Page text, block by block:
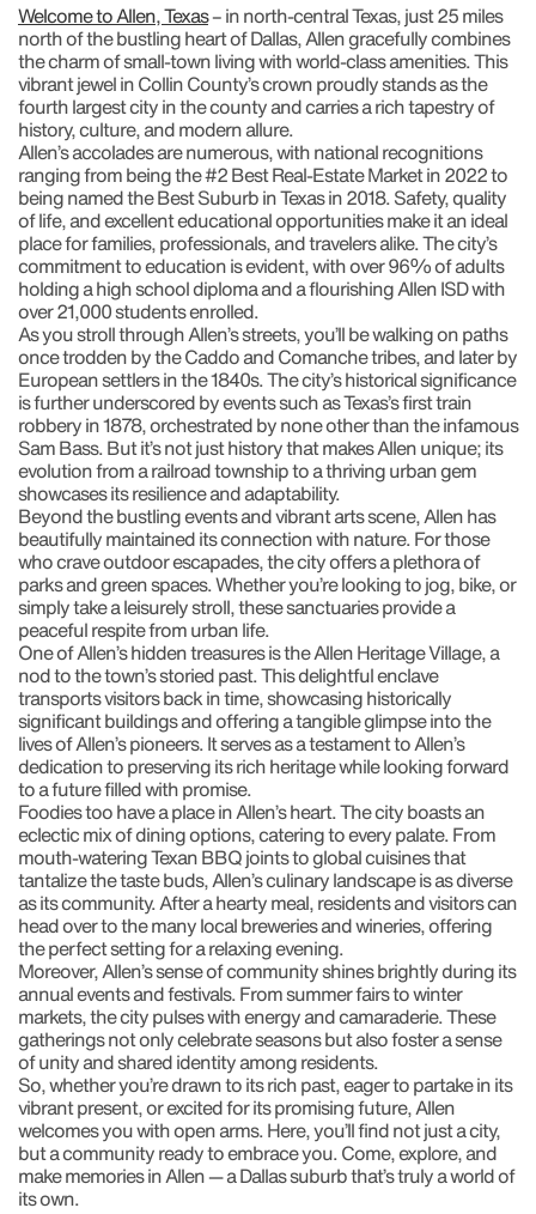
Welcome to Allen, Texas– in north-central Texas, just 25 miles
north of the bustling heart of Dallas, Allen gracefully combines
the charm of small-town living with world-class amenities. This
vibrant jewel in Collin County’s crown proudly stands as the
fourth largest city in the county and carries a rich tapestry of
history, culture, and modern allure.
Allen’s accolades are numerous, with national recognitions
ranging from being the #2 Best Real-Estate Market in 2022 to
being named the Best Suburb in Texas in 2018. Safety, quality
of life, and excellent educational opportunities make it an ideal
place for families, professionals, and travelers alike. The city’s
commitment to education is evident, with over 96% of adults
holding a high school diploma and a flourishing Allen ISD with
over 21,000 students enrolled.
As you stroll through Allen’s streets, you’ll be walking on paths
once trodden by the Caddo and Comanche tribes, and later by
European settlers in the 1840s. The city’s historical significance
is further underscored by events such as Texas’s first train
robbery in 1878, orchestrated by none other than the infamous
Sam Bass. But it’s not just history that makes Allen unique; its
evolution from a railroad township to a thriving urban gem
showcases its resilience and adaptability.
Beyond the bustling events and vibrant arts scene, Allen has
beautifully maintained its connection with nature. For those
who crave outdoor escapades, the city offers a plethora of
parks and green spaces. Whether you’re looking to jog, bike, or
simply take a leisurely stroll, these sanctuaries provide a
peaceful respite from urban life.
One of Allen’s hidden treasures is the Allen Heritage Village, a
nod to the town’s storied past. This delightful enclave
transports visitors back in time, showcasing historically
significant buildings and offering a tangible glimpse into the
lives of Allen’s pioneers. It serves as a testament to Allen’s
dedication to preserving its rich heritage while looking forward
to a future filled with promise.
Foodies too have a place in Allen’s heart. The city boasts an
eclectic mix of dining options, catering to every palate. From
mouth-watering Texan BBQ joints to global cuisines that
tantalize the taste buds, Allen’s culinary landscape is as diverse
as its community. After a hearty meal, residents and visitors can
head over to the many local breweries and wineries, offering
the perfect setting for a relaxing evening.
Moreover, Allen’s sense of community shines brightly during its
annual events and festivals. From summer fairs to winter
markets, the city pulses with energy and camaraderie. These
gatherings not only celebrate seasons but also foster a sense
of unity and shared identity among residents.
So, whether you’re drawn to its rich past, eager to partake in its
vibrant present, or excited for its promising future, Allen
welcomes you with open arms. Here, you’ll find not just a city,
but a community ready to embrace you. Come, explore, and
make memories in Allen — a Dallas suburb that’s truly a world of
its own.